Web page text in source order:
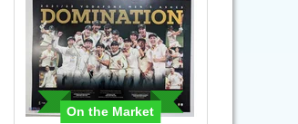
On the Market